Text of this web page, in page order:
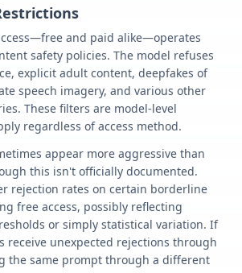
and paid alike—operates
safety policies. The model refuses
explicit adult content, deepfakes of
speech imagery, and various other
These filters are model-level
regardless of access method.
appear more aggressive than
this isn't officially documented.
rejection rates on certain borderline
free access, possibly reflecting
or simply statistical variation. If
receive unexpected rejections through
the same prompt through a different